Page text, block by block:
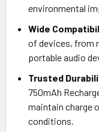
environmental
Wide
of devices, from
portable audio
Trusted
750mAh
maintain charge
conditions.